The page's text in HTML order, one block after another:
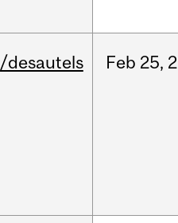
/desautels Feb 25,